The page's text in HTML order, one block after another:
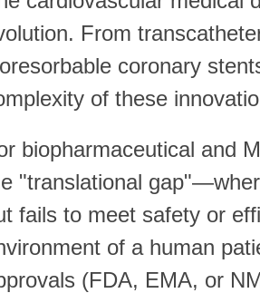
From
coronary
of these
biopharmaceutical and
"translational
fails to meet safety or
of a human
(FDA, EMA, or